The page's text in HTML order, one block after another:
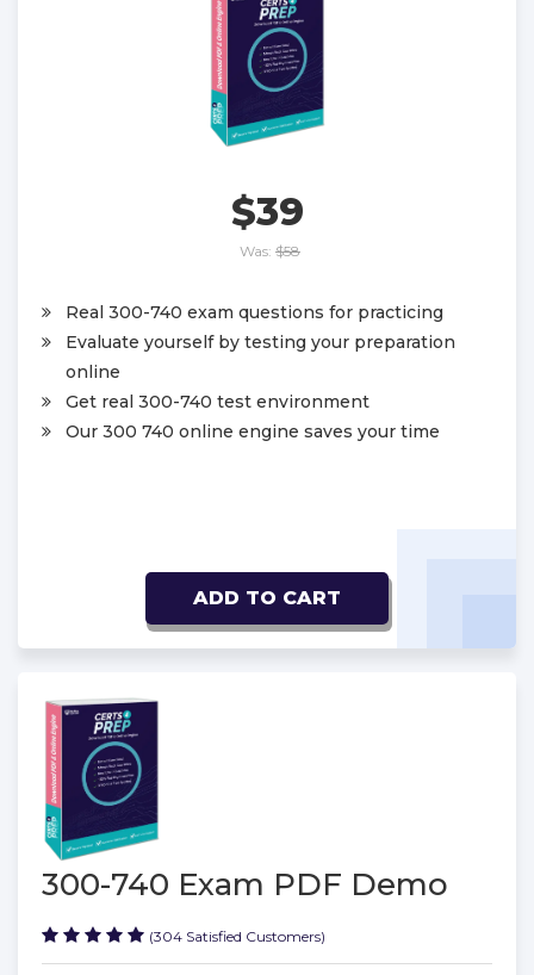
$39
Was: $58
Real 300-740 exam questions for practicing
Evaluate yourself by testing your preparation
online
Get real 300-740 test environment
Our 300 740 online engine saves your time
ADD TO CART
300-740 Exam PDF Demo
(304 Satisfied Customers)